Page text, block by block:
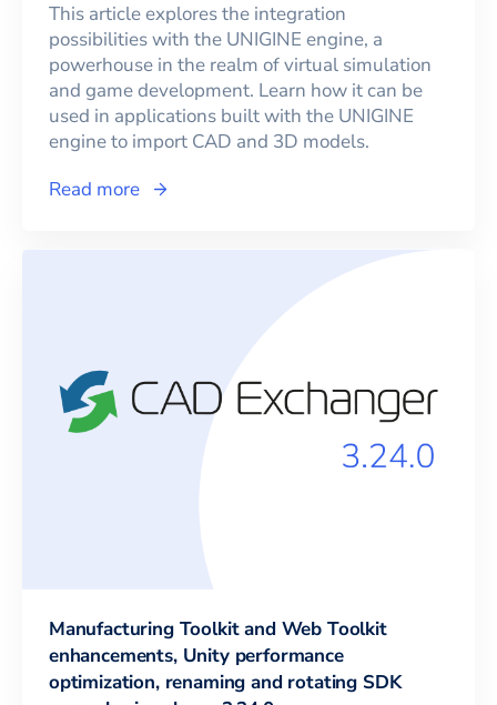
This article explores the integration
possibilities with the UNIGINE engine, a
powerhouse in the realm of virtual simulation
and game development. Learn how it can be
used in applications built with the UNIGINE
engine to import CAD and 3D models.
Read more
Manufacturing Toolkit and Web Toolkit
enhancements, Unity performance
optimization, renaming and rotating SDK